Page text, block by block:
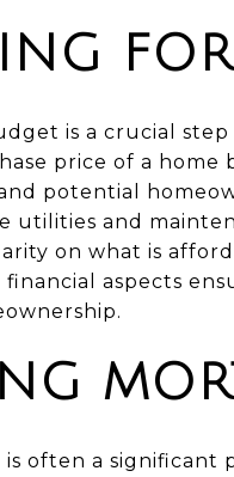
is a crucial
price of a home
potential
utilities and
on what is
aspects
often a significant